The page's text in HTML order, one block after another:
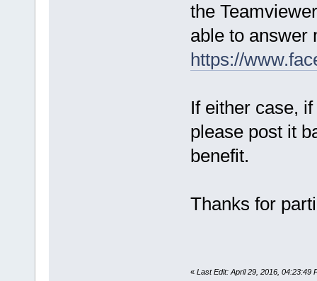
the
able to answer
https://
If either case,
please post it
benefit.
Thanks for
« Last Edit: April 29, 2016, 04:23:49